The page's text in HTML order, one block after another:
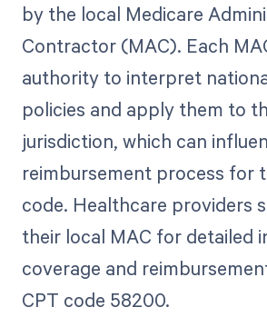
by the local Medicare
Contractor (MAC). Each
authority to interpret
policies and apply them to
jurisdiction, which can
reimbursement process for
code. Healthcare providers
their local MAC for detailed
coverage and
CPT code 58200.